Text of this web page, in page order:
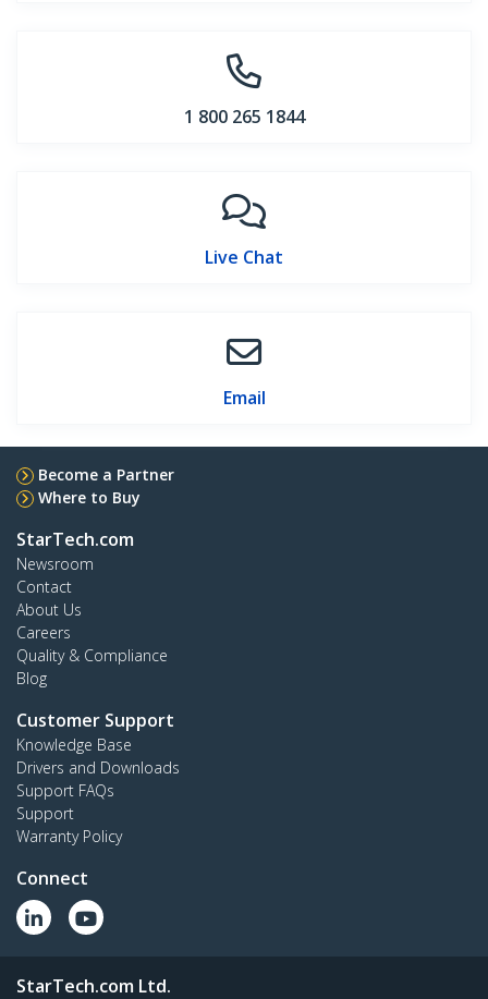
1 800 265 1844
Live Chat
Email
Become a Partner
Where to Buy
StarTech.com
Newsroom
Contact
About Us
Careers
Quality & Compliance
Blog
Customer Support
Knowledge Base
Drivers and Downloads
Support FAQs
Support
Warranty Policy
Connect
StarTech.com Ltd.